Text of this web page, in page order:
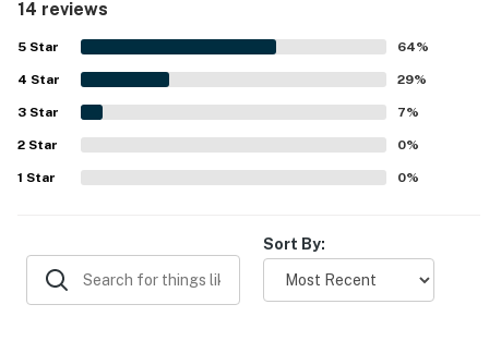
1 garbage bag
Guests are welcome to bring along any extra supplies
they may need, as our starter kit includes only the
essentials to get you settled in.
Linens and towels are provided for your convenience.
during their stay, and there is a washer and dryer
available in the unit. Please also note that washcloths
are not included, as they are considered personal
items.
overall experience. Its location is especially valued for
being close to Disney, shopping, and other services,
making access easy and convenient. Guests also enjoyed
the beautiful scenery and appreciated features such as
the in-unit washer and dryer and relaxing bath experience.
14 reviews
5 Star 64%
4 Star 29%
3 Star 7%
2 Star 0%
1 Star 0%
Sort By: